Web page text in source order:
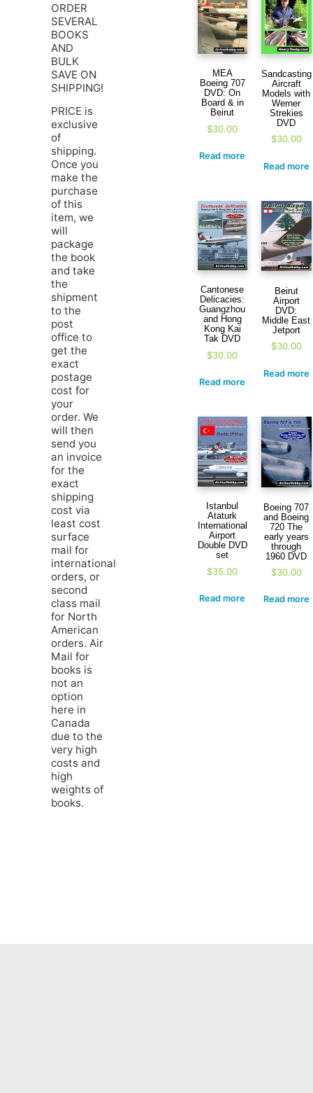
ORDER
SEVERAL
BOOKS
AND
BULK
SAVE ON
SHIPPING!
PRICE is
exclusive
of
shipping.
Once you
make the
purchase
of this
item, we
will
package
the book
and take
the
shipment
to the
post
office to
get the
exact
postage
cost for
your
order. We
will then
send you
an invoice
for the
exact
shipping
cost via
least cost
surface
mail for
international
orders, or
second
class mail
for North
American
orders. Air
Mail for
books is
not an
option
here in
Canada
due to the
very high
costs and
high
weights of
books.
MEA
Boeing 707
DVD: On
Board & in
Beirut
$30.00
Read more
Sandcasting
Aircraft
Models with
Werner
Strekies
DVD
$30.00
Read more
Cantonese
Delicacies:
Guangzhou
and Hong
Kong Kai
Tak DVD
$30.00
Read more
Beirut
Airport
DVD:
Middle East
Jetport
$30.00
Read more
Istanbul
Ataturk
International
Airport
Double DVD
set
$35.00
Read more
Boeing 707
and Boeing
720 The
early years
through
1960 DVD
$30.00
Read more